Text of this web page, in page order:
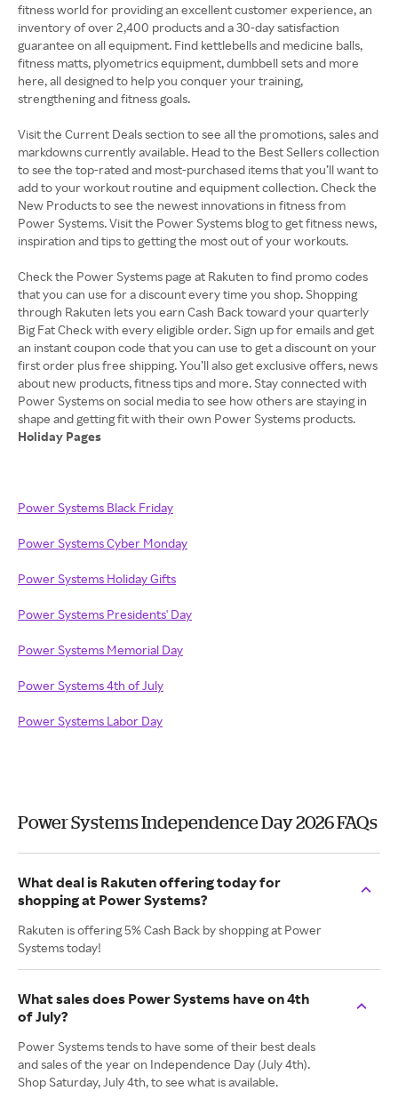
fitness world for providing an excellent customer experience, an
inventory of over 2,400 products and a 30-day satisfaction
guarantee on all equipment. Find kettlebells and medicine balls,
fitness matts, plyometrics equipment, dumbbell sets and more
here, all designed to help you conquer your training,
strengthening and fitness goals.
Visit the Current Deals section to see all the promotions, sales and
markdowns currently available. Head to the Best Sellers collection
to see the top-rated and most-purchased items that you’ll want to
add to your workout routine and equipment collection. Check the
New Products to see the newest innovations in fitness from
Power Systems. Visit the Power Systems blog to get fitness news,
inspiration and tips to getting the most out of your workouts.
Check the Power Systems page at Rakuten to find promo codes
that you can use for a discount every time you shop. Shopping
through Rakuten lets you earn Cash Back toward your quarterly
Big Fat Check with every eligible order. Sign up for emails and get
an instant coupon code that you can use to get a discount on your
first order plus free shipping. You’ll also get exclusive offers, news
about new products, fitness tips and more. Stay connected with
Power Systems on social media to see how others are staying in
Holiday Pages
Power Systems Black Friday
Power Systems Cyber Monday
Power Systems Holiday Gifts
Power Systems Presidents' Day
Power Systems Memorial Day
Power Systems 4th of July
Power Systems Labor Day
Power Systems Independence Day 2026 FAQs
What deal is Rakuten offering today for
shopping at Power Systems?
Rakuten is offering 5% Cash Back by shopping at Power
Systems today!
What sales does Power Systems have on 4th
of July?
Power Systems tends to have some of their best deals
and sales of the year on Independence Day (July 4th).
Shop Saturday, July 4th, to see what is available.